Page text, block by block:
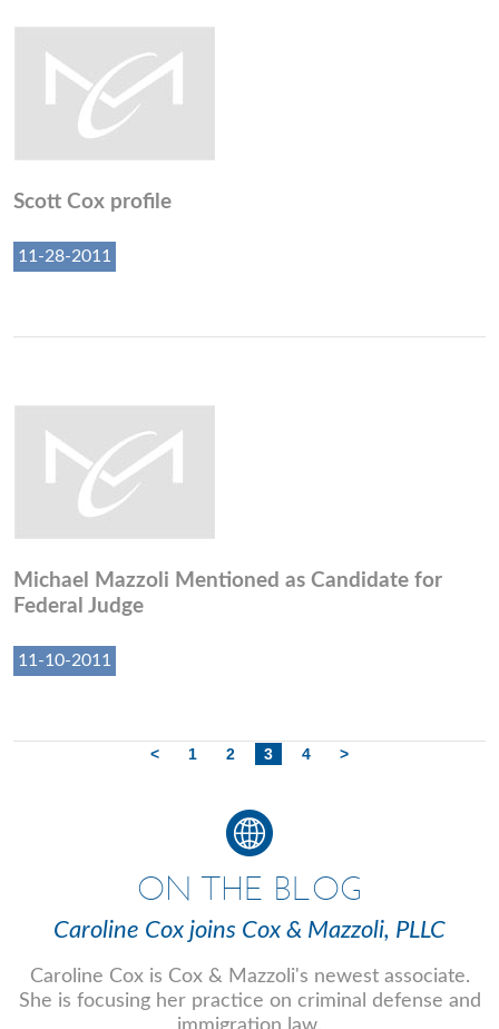
Scott Cox profile
11-28-2011
Michael Mazzoli Mentioned as Candidate for
Federal Judge
11-10-2011
< 1 2 3 4 >
ON THE BLOG
Caroline Cox joins Cox & Mazzoli, PLLC
Caroline Cox is Cox & Mazzoli's newest associate.
She is focusing her practice on criminal defense and